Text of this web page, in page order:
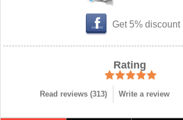
Get 5% discount
Rating
Read reviews (313) Write a review